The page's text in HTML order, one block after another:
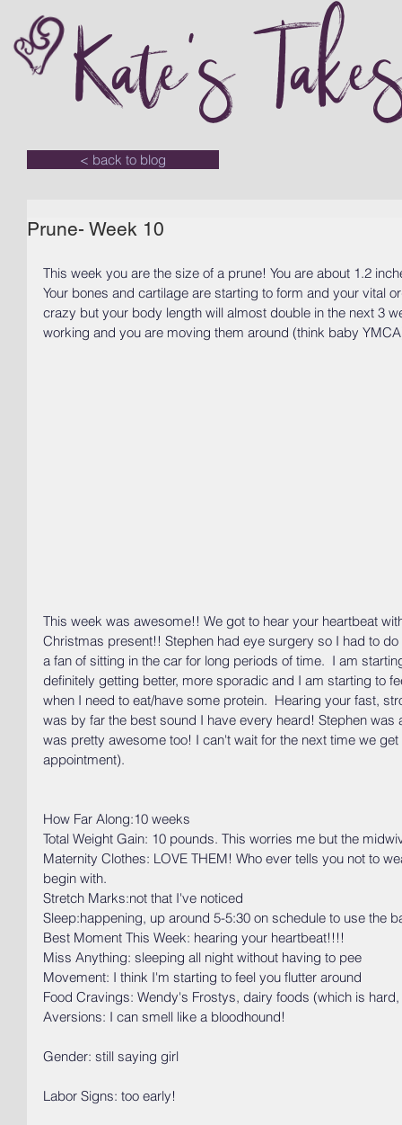
Kate's
< back to blog
Prune- Week 10
This week you are the size of a prune! You are about 1.2
Your bones and cartilage are starting to form and your vital
crazy but your body length will almost double in the next 3
working and you are moving them around (think baby
This week was awesome!! We got to hear your heartbeat
Christmas present!! Stephen had eye surgery so I had to
a fan of sitting in the car for long periods of time.  I am
definitely getting better, more sporadic and I am starting to
when I need to eat/have some protein.  Hearing your fast,
was by far the best sound I have every heard! Stephen
was pretty awesome too! I can't wait for the next time we
appointment).
How Far Along:10 weeks
Total Weight Gain: 10 pounds. This worries me but the
Maternity Clothes: LOVE THEM! Who ever tells you not to
begin with.
Stretch Marks:not that I've noticed
Sleep:happening, up around 5-5:30 on schedule to use the
Best Moment This Week: hearing your heartbeat!!!!
Miss Anything: sleeping all night without having to pee
Movement: I think I'm starting to feel you flutter around
Food Cravings: Wendy's Frostys, dairy foods (which is
Aversions: I can smell like a bloodhound!
Gender: still saying girl
Labor Signs: too early!